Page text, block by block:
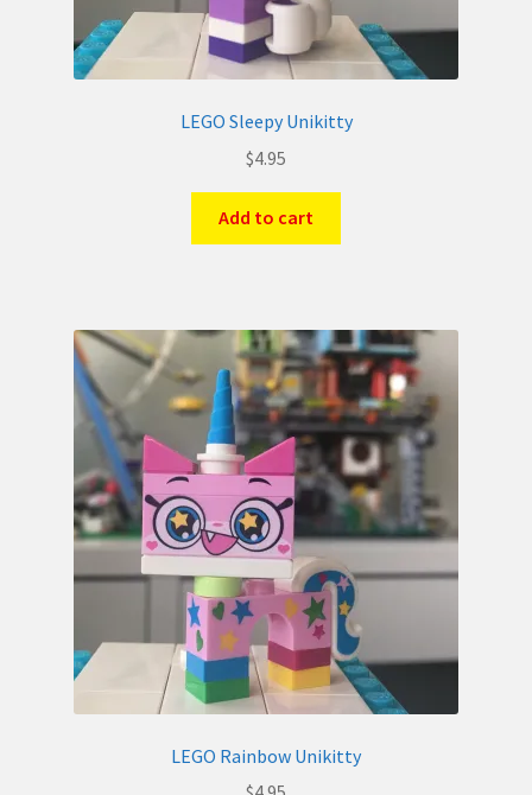
LEGO Sleepy Unikitty
$4.95
Add to cart
LEGO Rainbow Unikitty